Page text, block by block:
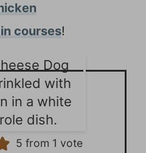
courses!
5 from 1 vote